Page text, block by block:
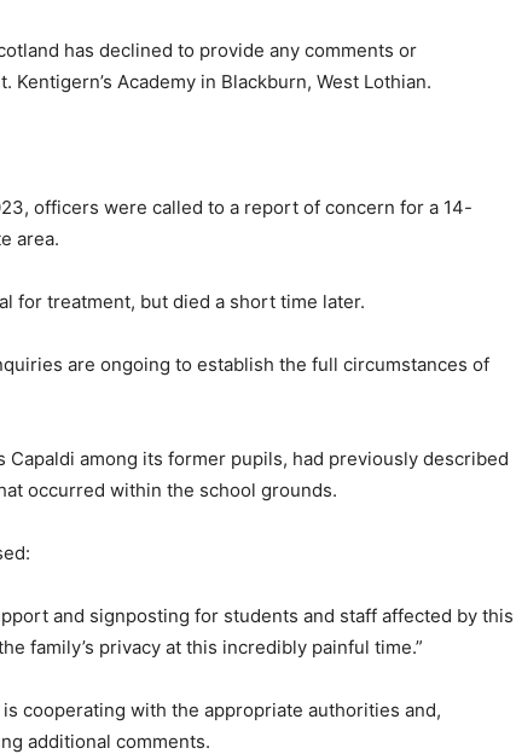
has declined to provide any comments or
Academy in Blackburn, West Lothian.
officers were called to a report of concern for a 14-
area.
for treatment, but died a short time later.
are ongoing to establish the full circumstances of
among its former pupils, had previously described
occurred within the school grounds.
and signposting for students and staff affected by this
family’s privacy at this incredibly painful time.”
cooperating with the appropriate authorities and,
additional comments.